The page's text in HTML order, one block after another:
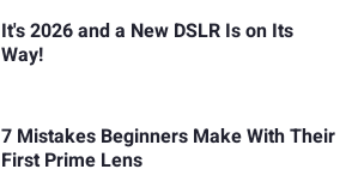
It's 2026 and a New DSLR Is on Its
Way!
7 Mistakes Beginners Make With Their
First Prime Lens